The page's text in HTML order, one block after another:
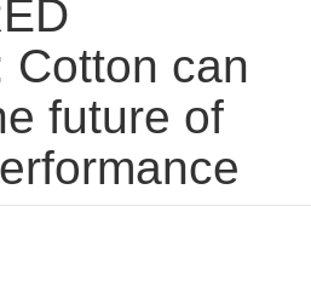
Cotton can
future of